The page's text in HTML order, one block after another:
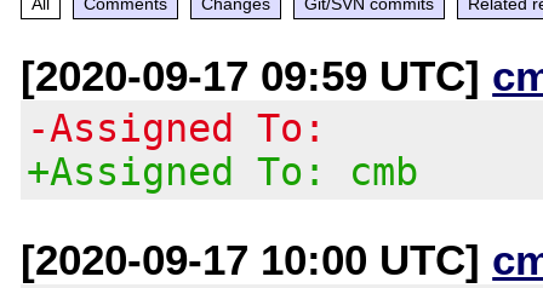
[2020-09-17 09:59 UTC]
-Assigned To:
+Assigned To: cmb
[2020-09-17 10:00 UTC]